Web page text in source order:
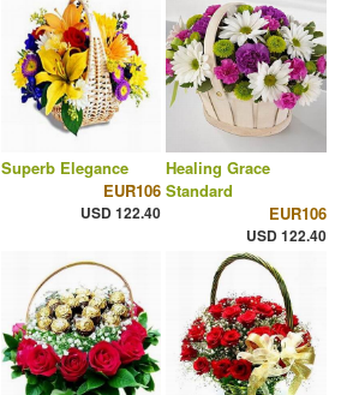
Superb Elegance
EUR106
USD 122.40
Healing Grace
Standard
EUR106
USD 122.40